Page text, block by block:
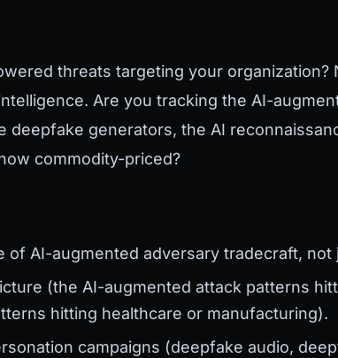
threats targeting your organization?
Are you tracking the AI-
deepfake generators, the AI
commodity-priced?
of AI-augmented adversary tradecraft, not
(the AI-augmented attack patterns
hitting healthcare or manufacturing).
campaigns (deepfake audio,